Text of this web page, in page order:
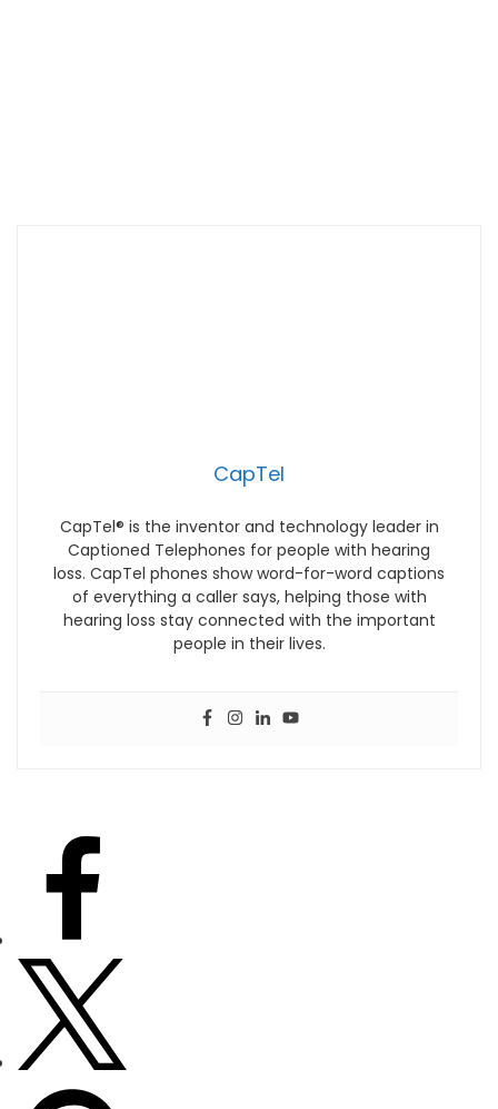
CapTel
CapTel® is the inventor and technology leader in
Captioned Telephones for people with hearing
loss. CapTel phones show word-for-word captions
of everything a caller says, helping those with
hearing loss stay connected with the important
people in their lives.